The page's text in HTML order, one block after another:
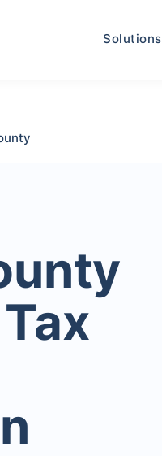
Solutions